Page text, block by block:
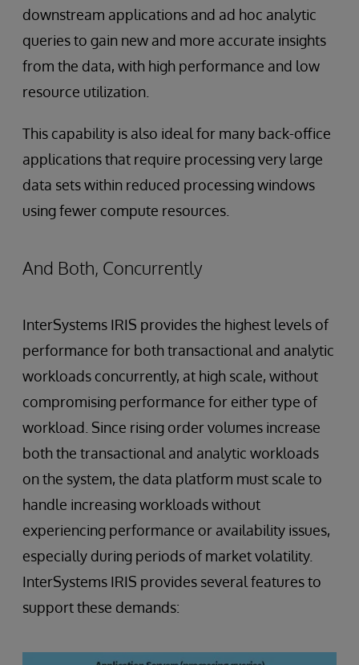
downstream applications and ad hoc analytic
queries to gain new and more accurate insights
from the data, with high performance and low
resource utilization.
This capability is also ideal for many back-office
applications that require processing very large
data sets within reduced processing windows
using fewer compute resources.
And Both, Concurrently
InterSystems IRIS provides the highest levels of
performance for both transactional and analytic
workloads concurrently, at high scale, without
compromising performance for either type of
workload. Since rising order volumes increase
both the transactional and analytic workloads
on the system, the data platform must scale to
handle increasing workloads without
experiencing performance or availability issues,
especially during periods of market volatility.
InterSystems IRIS provides several features to
support these demands: